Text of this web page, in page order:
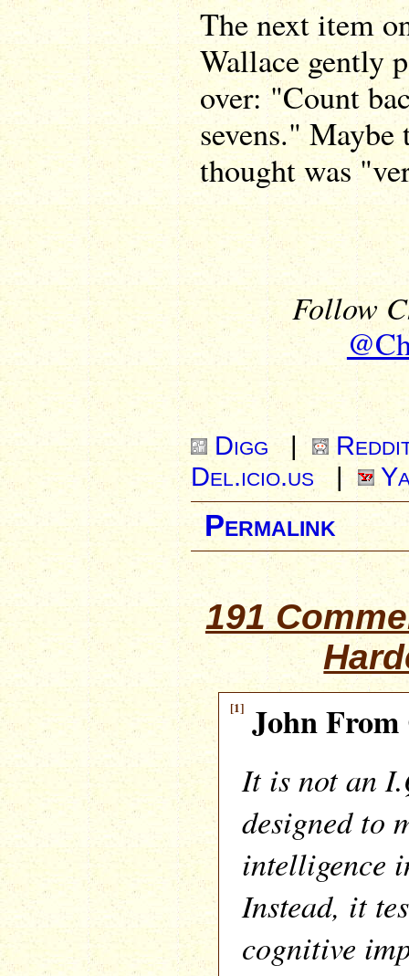
The next item
Wallace gently
over: "Count
sevens."
thought was
Follow
Digg |
Del.icio.us|
Permalink
191
[1] John
It is not an
designed to
intelligence
Instead, it
cognitive